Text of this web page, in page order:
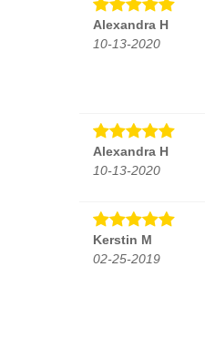
Alexandra H
10-13-2020
Alexandra H
10-13-2020
Kerstin M
02-25-2019